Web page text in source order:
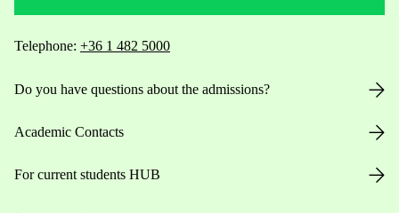
Telephone: +36 1 482 5000
Do you have questions about the admissions?
Academic Contacts
For current students HUB